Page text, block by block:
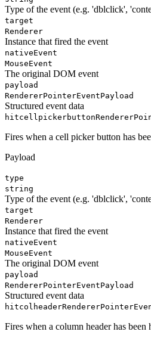
Type of the event (e.g. 'dblclick',
target
Renderer
Instance that fired the event
nativeEvent
MouseEvent
The original DOM event
payload
RendererPointerEventPayload
Structured event data
hitcellpickerbutton
Fires when a cell picker button has
Payload
type
string
Type of the event (e.g. 'dblclick',
target
Renderer
Instance that fired the event
nativeEvent
MouseEvent
The original DOM event
payload
RendererPointerEventPayload
Structured event data
hitcolheader
Fires when a column header has been